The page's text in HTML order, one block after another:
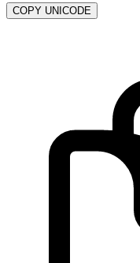
COPY UNICODE